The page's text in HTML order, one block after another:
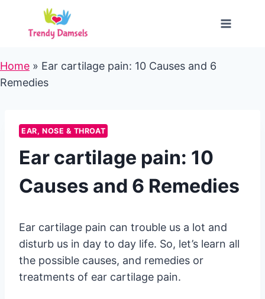
content
Home » Ear cartilage pain: 10 Causes and 6
Remedies
EAR, NOSE & THROAT
Ear cartilage pain: 10
Causes and 6 Remedies
Ear cartilage pain can trouble us a lot and
disturb us in day to day life. So, let’s learn all
the possible causes, and remedies or
treatments of ear cartilage pain.